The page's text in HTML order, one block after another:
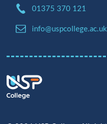
Phone:
01375 370 121
Email:
info@uspcollege.ac.uk